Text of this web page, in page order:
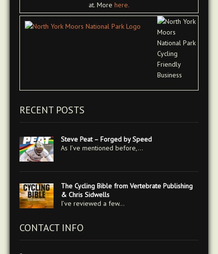
at. More here.
RECENT POSTS
Steve Peat – Forged by Speed
As I’ve mentioned before,…
The Cycling Bible from Vertebrate Publishing
& Chris Sidwells
I’ve reviewed a few…
CONTACT INFO